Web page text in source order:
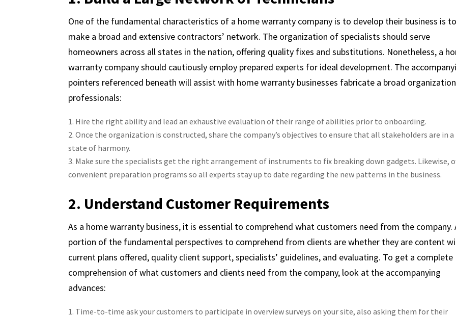
One of the fundamental characteristics of a home warranty company is to develop their business is to
make a broad and extensive contractors’ network. The organization of specialists should serve
homeowners across all states in the nation, offering quality fixes and substitutions. Nonetheless, a
warranty company should cautiously employ prepared experts for ideal development. The
pointers referenced beneath will assist with home warranty businesses fabricate a broad
professionals:
Hire the right ability and lead an exhaustive evaluation of their range of abilities prior to onboarding.
Once the organization is constructed, share the company’s objectives to ensure that all stakeholders are in a
state of harmony.
Make sure the specialists get the right arrangement of instruments to fix breaking down gadgets. Likewise,
convenient preparation programs so all experts stay up to date regarding the new patterns in the business.
2. Understand Customer Requirements
As a home warranty business, it is essential to comprehend what customers need from the company.
portion of the fundamental perspectives to comprehend from clients are whether they are content
current plans offered, quality client support, specialists’ guidelines, and evaluating. To get a complete
comprehension of what customers and clients need from the company, look at the accompanying
advances:
Time-to-time ask your customers to participate in overview surveys on your site, also asking them for their